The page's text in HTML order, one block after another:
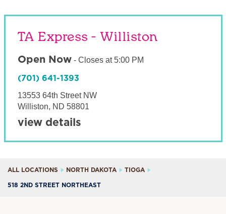
TA Express - Williston
Open Now- Closes at 5:00 PM
(701) 641-1393
13553 64th Street NW
Williston, ND 58801
view details
ALL LOCATIONS NORTH DAKOTA TIOGA
518 2ND STREET NORTHEAST